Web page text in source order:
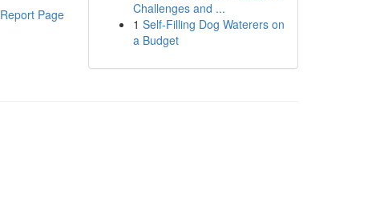
Report Page
Challenges and ...
1 Self-Filling Dog Waterers on
a Budget